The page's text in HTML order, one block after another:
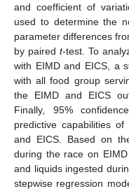
and coefficient of
used to determine the
parameter differences
by pairedt-test. To
with EIMD and EICS, a
with all food group
the EIMD and EICS
Finally, 95%
predictive capabilities
and EICS. Based on
during the race on
and liquids ingested
stepwise regression